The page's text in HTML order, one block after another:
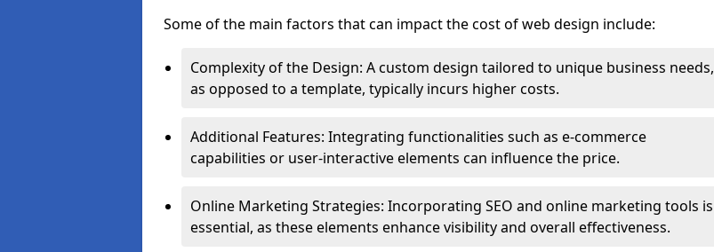
Some of the main factors that can impact the cost of web design include:
Complexity of the Design: A custom design tailored to unique business needs,
as opposed to a template, typically incurs higher costs.
Additional Features: Integrating functionalities such as e-commerce
capabilities or user-interactive elements can influence the price.
Online Marketing Strategies: Incorporating SEO and online marketing tools is
essential, as these elements enhance visibility and overall effectiveness.